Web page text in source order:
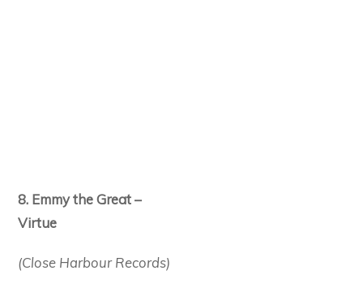
8. Emmy the Great –
Virtue
(Close Harbour Records)